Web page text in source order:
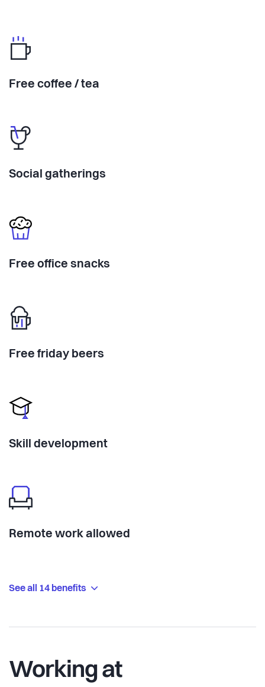
Free coffee / tea
Social gatherings
Free office snacks
Free friday beers
Skill development
Remote work allowed
See all 14 benefits
Working at